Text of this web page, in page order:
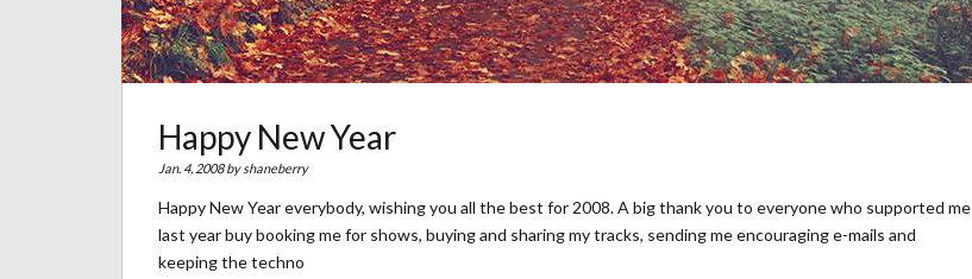
Happy New Year
Jan. 4, 2008 byshaneberry
Happy New Year everybody, wishing you all the best for 2008. A big thank you to everyone who supported me
last year buy booking me for shows, buying and sharing my tracks, sending me encouraging e-mails and
keeping the techno